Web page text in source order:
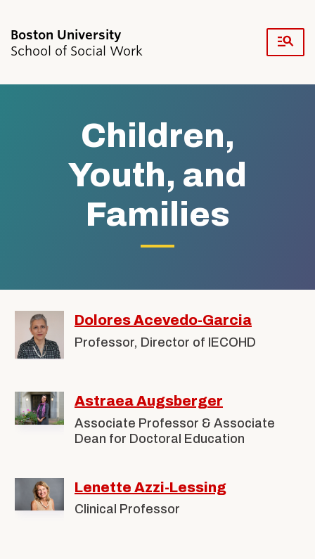
School of Social Work
Academics & Professional Development
Resources
Alumni & Friends
About Us
Children,
Youth, and
Families
Children,
Youth,
Families
Dolores Acevedo-Garcia
Professor, Director of IECOHD
Astraea Augsberger
Associate Professor & Associate
Dean for Doctoral Education
Lenette Azzi-Lessing
Clinical Professor